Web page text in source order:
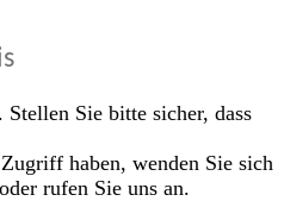
Stellen Sie bitte sicher, dass
haben, wenden Sie sich
oder rufen Sie uns an.